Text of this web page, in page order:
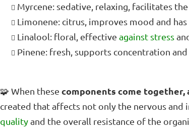
Myrcene: sedative, relaxing, facilitates
Limonene: citrus, improves mood and
Linalool: floral, effective against stress
Pinene: fresh, supports concentration
🧩 When these components come
created that affects not only the nervous and
qualityand the overall resistance of the